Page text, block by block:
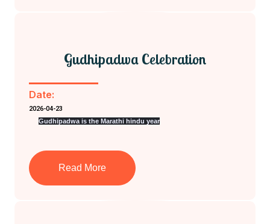
Gudhipadwa Celebration
Date:
2026-04-23
Gudhipadwa is the Marathi hindu year
Read More